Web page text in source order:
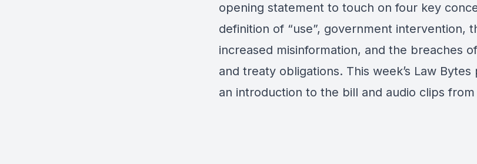
opening statement to touch on four key
definition of “use”, government intervention,
increased misinformation, and the breaches of
and treaty obligations. This week’s Law
an introduction to the bill and audio clips